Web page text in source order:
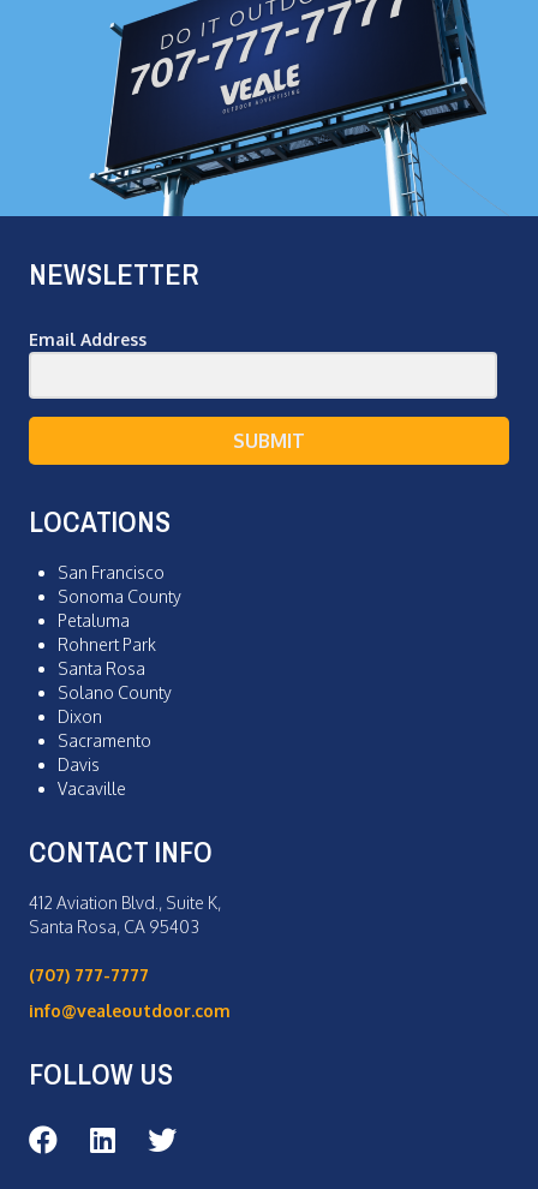
NEWSLETTER
Email Address
SUBMIT
LOCATIONS
San Francisco
Sonoma County
Petaluma
Rohnert Park
Santa Rosa
Solano County
Dixon
Sacramento
Davis
Vacaville
CONTACT INFO
412 Aviation Blvd., Suite K,
Santa Rosa, CA 95403
(707) 777-7777
info@vealeoutdoor.com
FOLLOW US
Veale Outdoor on Facebook
Veale Outdoor on LinkedIn
Veale Outdoor on Twitter